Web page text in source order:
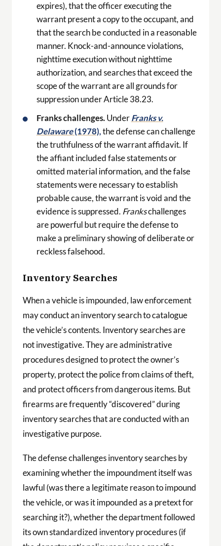
expires), that the officer executing the
warrant present a copy to the occupant, and
that the search be conducted in a reasonable
manner. Knock-and-announce violations,
nighttime execution without nighttime
authorization, and searches that exceed the
scope of the warrant are all grounds for
suppression under Article 38.23.
Franks challenges.UnderFranks v.
Delaware(1978),the defense can challenge
the truthfulness of the warrant affidavit. If
the affiant included false statements or
omitted material information, and the false
statements were necessary to establish
probable cause, the warrant is void and the
evidence is suppressed. Frankschallenges
are powerful but require the defense to
make a preliminary showing of deliberate or
reckless falsehood.
Inventory Searches
When a vehicle is impounded, law enforcement
may conduct an inventory search to catalogue
the vehicle’s contents. Inventory searches are
not investigative. They are administrative
procedures designed to protect the owner’s
property, protect the police from claims of theft,
and protect officers from dangerous items. But
firearms are frequently “discovered” during
inventory searches that are conducted with an
investigative purpose.
The defense challenges inventory searches by
examining whether the impoundment itself was
lawful (was there a legitimate reason to impound
the vehicle, or was it impounded as a pretext for
searching it?), whether the department followed
its own standardized inventory procedures (if